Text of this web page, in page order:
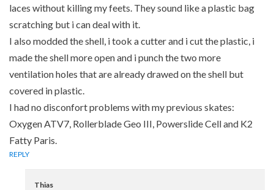
laces without killing my feets. They sound like a plastic bag
scratching but i can deal with it.
I also modded the shell, i took a cutter and i cut the plastic, i
made the shell more open and i punch the two more
ventilation holes that are already drawed on the shell but
covered in plastic.
I had no disconfort problems with my previous skates:
Oxygen ATV7, Rollerblade Geo III, Powerslide Cell and K2
Fatty Paris.
REPLY
Thias